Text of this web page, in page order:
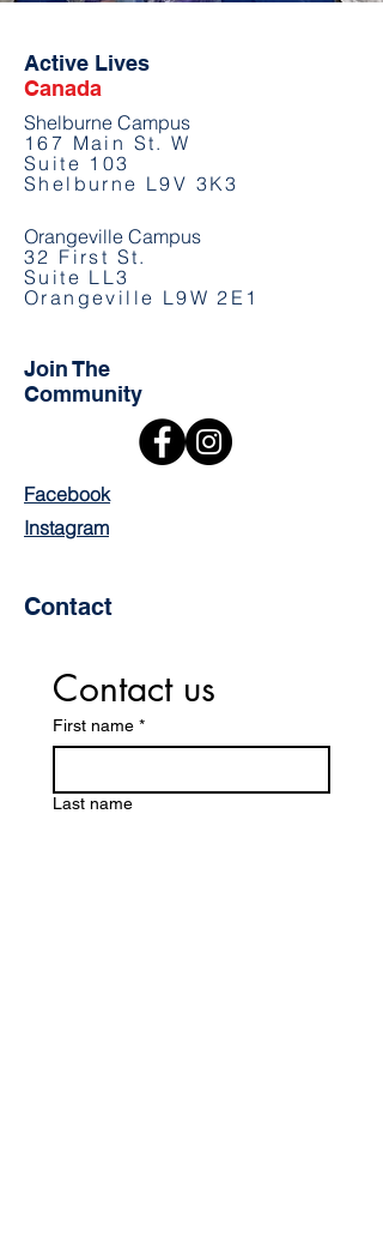
Active Lives
Canada
Shelburne Campus
167 Main St. W
Suite 103
Shelburne L9V 3K3
Orangeville Campus
32 First St.
Suite LL3
Orangeville L9W 2E1
Join The
Community
Facebook
Instagram
Contact
Contact us
First name *
Last name